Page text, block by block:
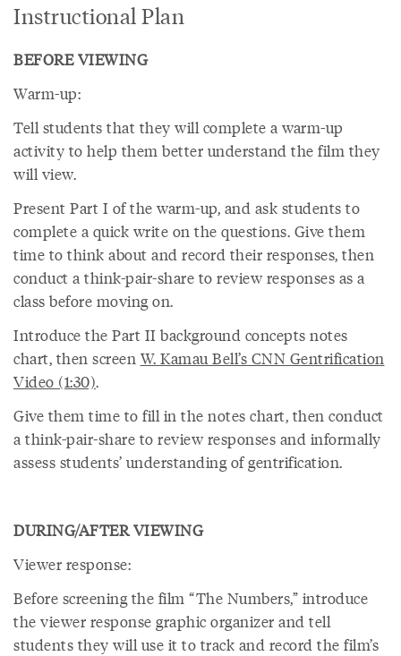
Instructional Plan
BEFORE VIEWING
Warm-up:
Tell students that they will complete a warm-up
activity to help them better understand the film they
will view.
Present Part I of the warm-up, and ask students to
complete a quick write on the questions. Give them
time to think about and record their responses, then
conduct a think-pair-share to review responses as a
class before moving on.
Introduce the Part II background concepts notes
chart, then screen W. Kamau Bell’s CNN Gentrification
Video (1:30).
Give them time to fill in the notes chart, then conduct
a think-pair-share to review responses and informally
assess students’ understanding of gentrification.
DURING/AFTER VIEWING
Viewer response:
Before screening the film “The Numbers,” introduce
the viewer response graphic organizer and tell
students they will use it to track and record the film’s